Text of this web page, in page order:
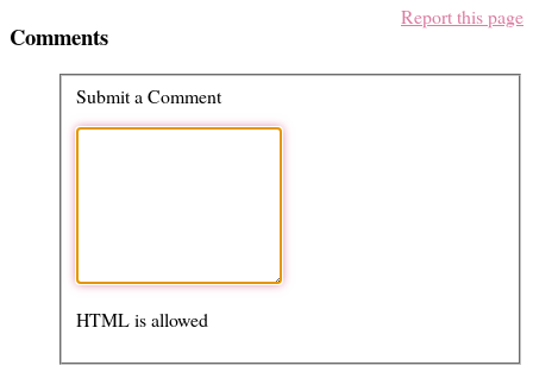
Report this page
Comments
Submit a Comment
HTML is allowed